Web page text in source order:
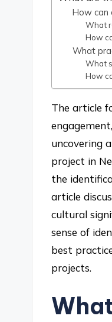
How can
What
How
What
What
How
The article
uncovering
project in
the
article
cultural
sense of
best
projects.